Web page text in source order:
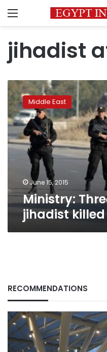
Menu
jihadist
Ministry:
Three
Tunisia
police,
jihadist
killed
in
clashes
Middle East
June 15, 2015
Ministry:
jihadist
RECOMMENDATIONS